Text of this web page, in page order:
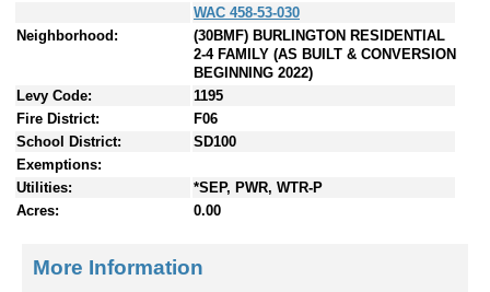
WAC 458-53-030
Neighborhood:
(30BMF) BURLINGTON RESIDENTIAL
2-4 FAMILY (AS BUILT & CONVERSION
BEGINNING 2022)
Levy Code:
1195
Fire District:
F06
School District:
SD100
Exemptions:
Utilities:
*SEP, PWR, WTR-P
Acres:
0.00
More Information